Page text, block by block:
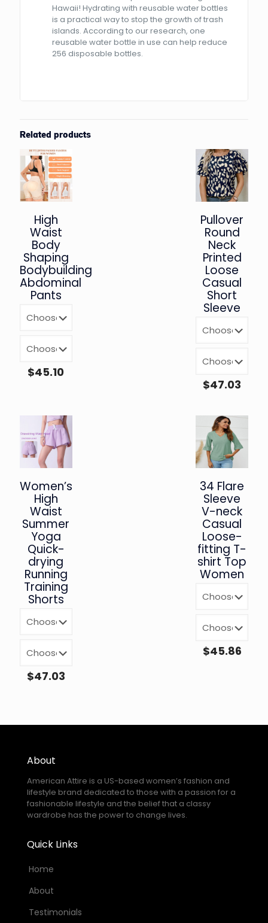
Hawaii! Hydrating with reusable water bottles
is a practical way to stop the growth of trash
islands. According to our research, one
reusable water bottle in use can help reduce
256 disposable bottles.
Related products
High
Waist
Body
Shaping
Bodybuilding
Abdominal
Pants
$45.10
Pullover
Round
Neck
Printed
Loose
Casual
Short
Sleeve
$47.03
Women’s
High
Waist
Summer
Yoga
Quick-
drying
Running
Training
Shorts
$47.03
34 Flare
Sleeve
V-neck
Casual
Loose-
fitting T-
shirt Top
Women
$45.86
About
American Attire is a US-based women’s fashion and
lifestyle brand dedicated to those with a passion for a
fashionable lifestyle and the belief that a classy
wardrobe has the power to change lives.
Quick Links
Home
About
Testimonials